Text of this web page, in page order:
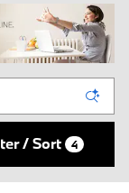
/ Sort 4